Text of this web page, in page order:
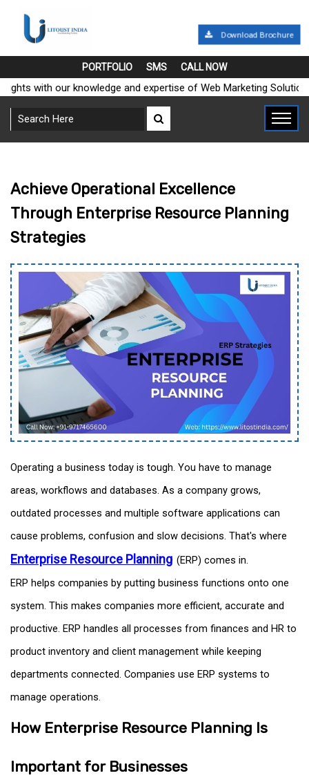
Download Brochure
PORTFOLIO SMS CALL NOW
with our knowledge and expertise of Web Marketing
Achieve Operational Excellence
Through Enterprise Resource Planning
Strategies
Operating a business today is tough. You have to manage
areas, workflows and databases. As a company grows,
outdated processes and multiple software applications can
cause problems, confusion and slow decisions. That's where
Enterprise Resource Planning (ERP) comes in.
ERP helps companies by putting business functions onto one
system. This makes companies more efficient, accurate and
productive. ERP handles all processes from finances and HR to
product inventory and client management while keeping
departments connected. Companies use ERP systems to
manage operations.
How Enterprise Resource Planning Is
Important for Businesses